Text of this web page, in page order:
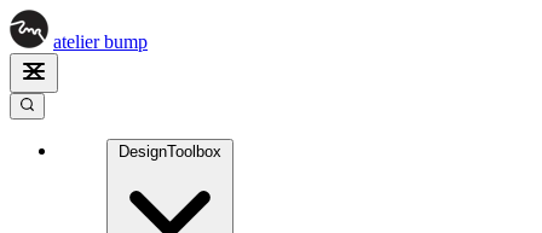
atelier bump
DesignToolbox